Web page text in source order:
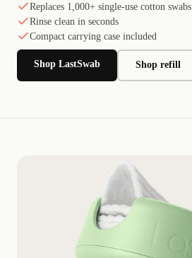
Replaces 1,000+ single-use cotton swabs
Rinse clean in seconds
Compact carrying case included
Shop LastSwab Shop refill